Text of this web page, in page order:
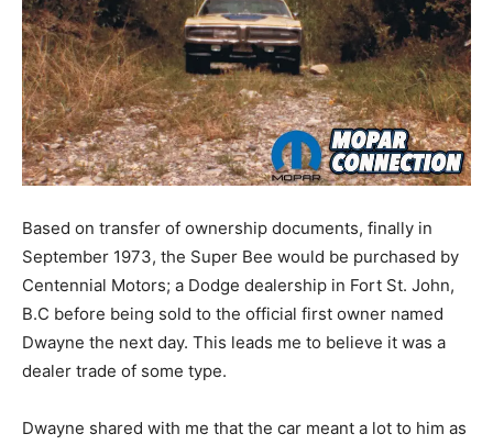
Based on transfer of ownership documents, finally in
September 1973, the Super Bee would be purchased by
Centennial Motors; a Dodge dealership in Fort St. John,
B.C before being sold to the official first owner named
Dwayne the next day. This leads me to believe it was a
dealer trade of some type.
Dwayne shared with me that the car meant a lot to him as